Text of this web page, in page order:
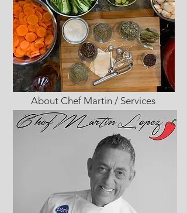
About Chef Martin / Services